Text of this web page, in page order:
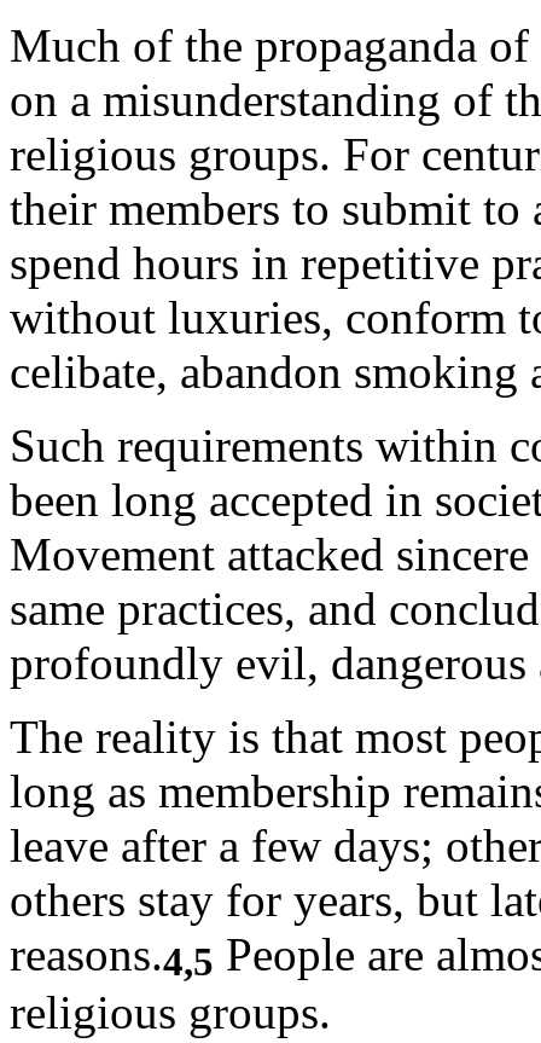
Much of the propaganda
on a misunderstanding of
religious groups. For
their members to submit
spend hours in repetitive
without luxuries, conform
celibate, abandon
Such requirements within
been long accepted in
Movement attacked
same practices, and
profoundly evil,
The reality is that most
long as membership
leave after a few days;
others stay for years, but
reasons.4,5 People are
religious groups.